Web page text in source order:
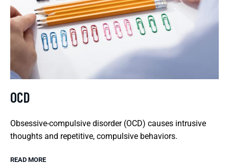
OCD
Obsessive-compulsive disorder (OCD) causes intrusive
thoughts and repetitive, compulsive behaviors.
READ MORE